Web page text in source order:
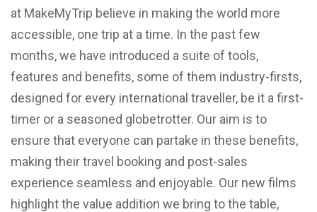
at MakeMyTrip believe in making the world more
accessible, one trip at a time. In the past few
months, we have introduced a suite of tools,
features and benefits, some of them industry-firsts,
designed for every international traveller, be it a first-
timer or a seasoned globetrotter. Our aim is to
ensure that everyone can partake in these benefits,
making their travel booking and post-sales
experience seamless and enjoyable. Our new films
highlight the value addition we bring to the table,